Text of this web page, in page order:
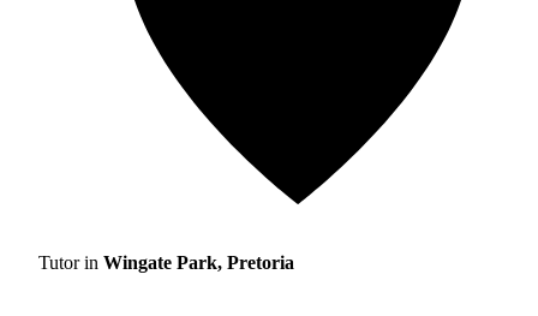
Tutor in Wingate Park, Pretoria